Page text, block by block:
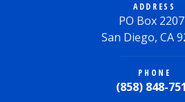
ADDRESS
PO Box
San Diego, CA
PHONE
(858) 848-